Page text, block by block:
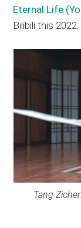
Eternal Life
Bilibili this 2022.
Tang